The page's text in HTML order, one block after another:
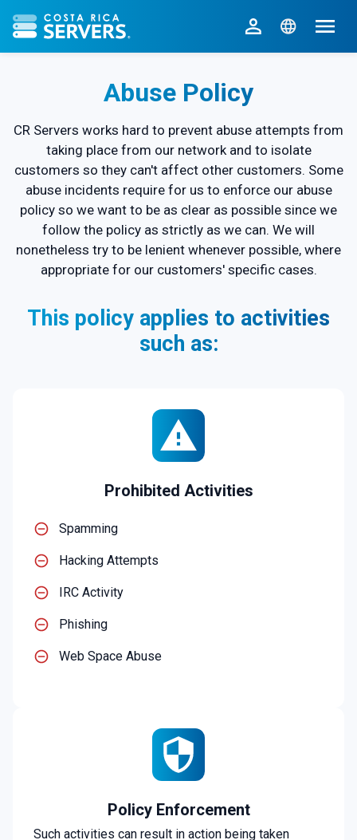
CR Servers home
Abuse Policy
CR Servers works hard to prevent abuse attempts from
taking place from our network and to isolate
customers so they can't affect other customers. Some
abuse incidents require for us to enforce our abuse
policy so we want to be as clear as possible since we
follow the policy as strictly as we can. We will
nonetheless try to be lenient whenever possible, where
appropriate for our customers' specific cases.
This policy applies to activities
such as:
Prohibited Activities
Spamming
Hacking Attempts
IRC Activity
Phishing
Web Space Abuse
Policy Enforcement
Such activities can result in action being taken